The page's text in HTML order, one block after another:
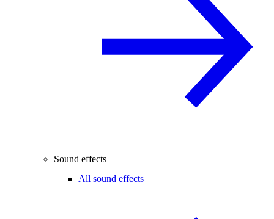
Sound effects
All sound effects